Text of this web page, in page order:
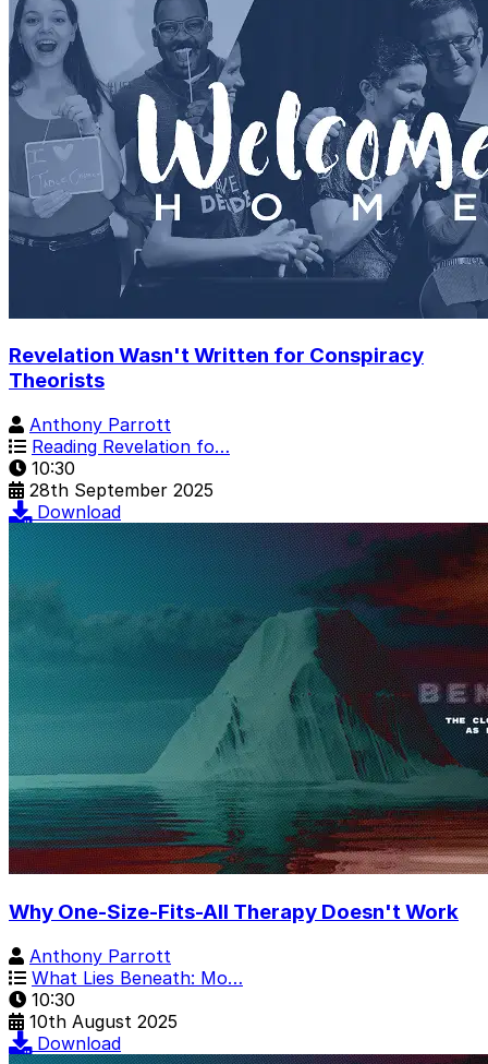
Revelation Wasn't Written for Conspiracy
Theorists
Anthony Parrott
Reading Revelation fo…
10:30
28th September 2025
Download
Why One-Size-Fits-All Therapy Doesn't Work
Anthony Parrott
What Lies Beneath: Mo…
10:30
10th August 2025
Download